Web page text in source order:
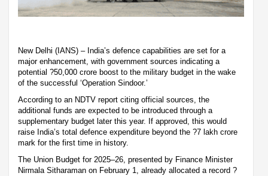
New Delhi (IANS) – India’s defence capabilities are set for a
major enhancement, with government sources indicating a
potential ?50,000 crore boost to the military budget in the wake
of the successful ‘Operation Sindoor.’
According to an NDTV report citing official sources, the
additional funds are expected to be introduced through a
supplementary budget later this year. If approved, this would
raise India’s total defence expenditure beyond the ?7 lakh crore
mark for the first time in history.
The Union Budget for 2025–26, presented by Finance Minister
Nirmala Sitharaman on February 1, already allocated a record ?